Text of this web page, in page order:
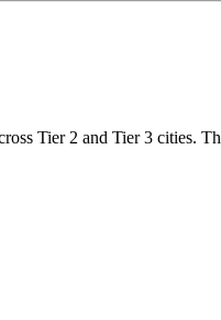
Tier 2 and Tier 3 cities.